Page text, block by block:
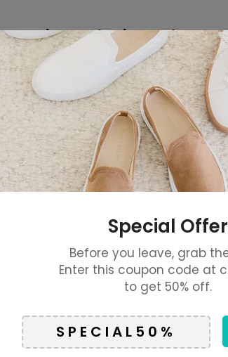
About the brand
Cargo Shorts. Cool and
mix and match with all his favorite
drawstring tie
flap pockets
Manufacturers, suppliers and
Special Offer
Before you leave, grab
Enter this coupon code at
to get 50% off.